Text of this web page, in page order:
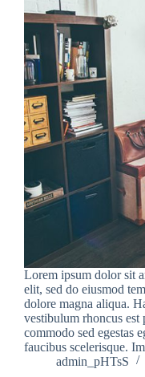
Lorem ipsum dolor sit
elit, sed do eiusmod
dolore magna aliqua.
vestibulum rhoncus
commodo sed egestas
faucibus scelerisque.
admin_pHTsS